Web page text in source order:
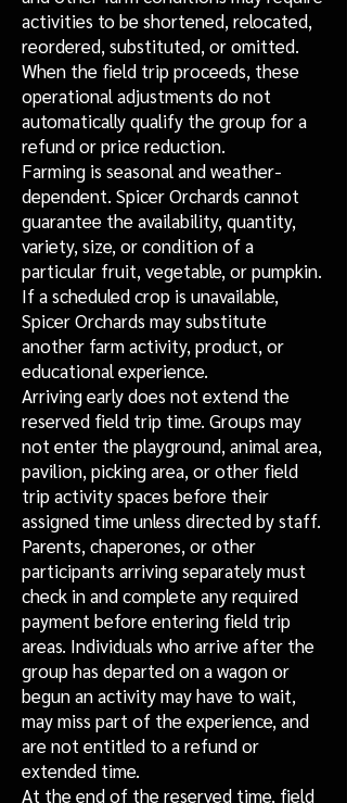
activities to be shortened, relocated,
reordered, substituted, or omitted.
When the field trip proceeds, these
operational adjustments do not
automatically qualify the group for a
refund or price reduction.
Farming is seasonal and weather-
dependent. Spicer Orchards cannot
guarantee the availability, quantity,
variety, size, or condition of a
particular fruit, vegetable, or pumpkin.
If a scheduled crop is unavailable,
Spicer Orchards may substitute
another farm activity, product, or
educational experience.
Arriving early does not extend the
reserved field trip time. Groups may
not enter the playground, animal area,
pavilion, picking area, or other field
trip activity spaces before their
assigned time unless directed by staff.
Parents, chaperones, or other
participants arriving separately must
check in and complete any required
payment before entering field trip
areas. Individuals who arrive after the
group has departed on a wagon or
begun an activity may have to wait,
may miss part of the experience, and
are not entitled to a refund or
extended time.
At the end of the reserved time, field